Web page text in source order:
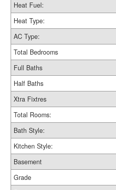
Heat Fuel:
Heat Type:
AC Type:
Total Bedrooms
Full Baths
Half Baths
Xtra Fixtres
Total Rooms:
Bath Style:
Kitchen Style:
Basement
Grade